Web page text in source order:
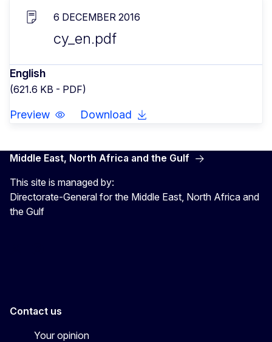
6 DECEMBER 2016
cy_en.pdf
English
(621.6 KB - PDF)
Preview Download
Middle East, North Africa and the Gulf
This site is managed by:
Directorate-General for the Middle East, North Africa and
the Gulf
Contact us
Your opinion